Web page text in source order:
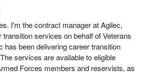
that we have among us Ms. Vanessa
the clerk of the committee this evening.
the witnesses, I want to inform you,
the committee, that I will be shortening
bit to give us 10 minutes to discuss
I'm the contract manager at Agilec,
services on behalf of Veterans
has been delivering career transition
services are available to eligible
Forces members and reservists, as